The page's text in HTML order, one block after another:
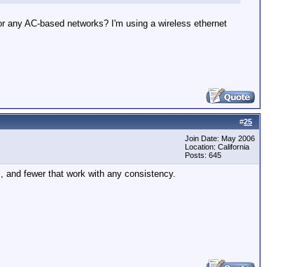
any AC-based networks? I'm using a wireless ethernet
#25
Join Date: May 2006
Location: California
Posts: 645
and fewer that work with any consistency.